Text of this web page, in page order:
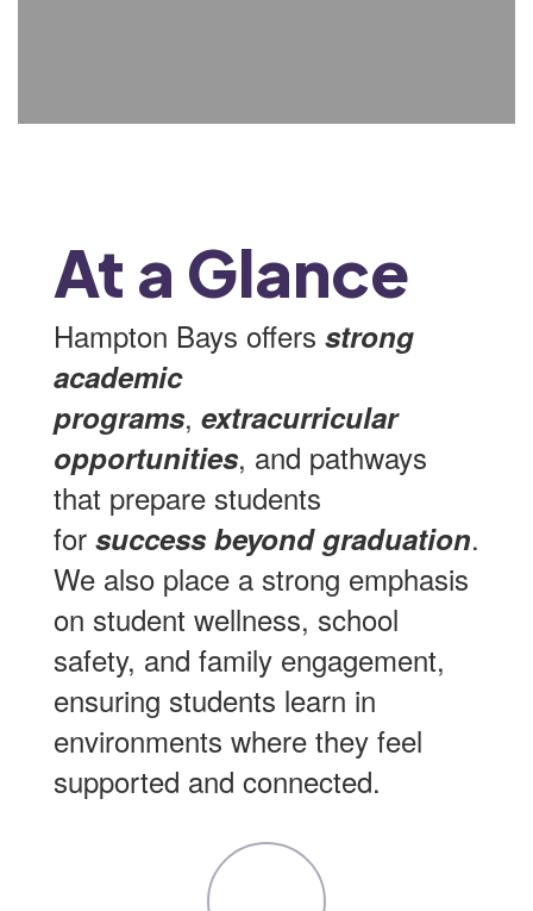
At a Glance
Hampton Bays offers strong
academic
programs, extracurricular
opportunities, and pathways
that prepare students
for success beyond graduation.
We also place a strong emphasis
on student wellness, school
safety, and family engagement,
ensuring students learn in
environments where they feel
supported and connected.